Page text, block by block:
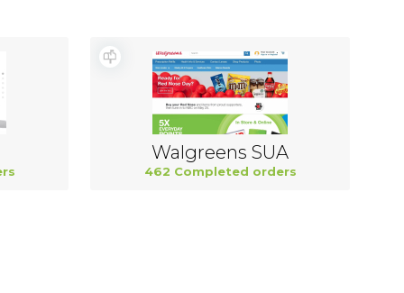
Walgreens SUA
462 Completed orders